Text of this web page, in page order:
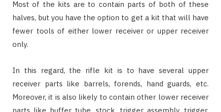
Most of the kits are to contain parts of both of these
halves, but you have the option to get a kit that will have
fewer tools of either lower receiver or upper receiver
only.
In this regard, the rifle kit is to have several upper
receiver parts like barrels, forends, hand guards, etc.
Moreover, it is also likely to contain other lower receiver